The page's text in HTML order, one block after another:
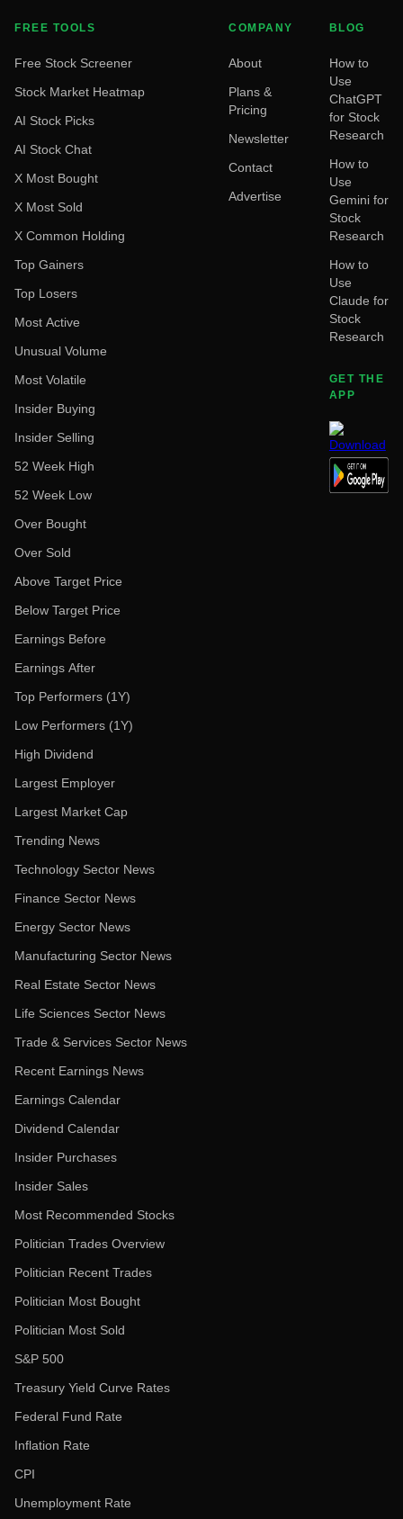
FREE TOOLS
Free Stock Screener
Stock Market Heatmap
AI Stock Picks
AI Stock Chat
X Most Bought
X Most Sold
X Common Holding
Top Gainers
Top Losers
Most Active
Unusual Volume
Most Volatile
Insider Buying
Insider Selling
52 Week High
52 Week Low
Over Bought
Over Sold
Above Target Price
Below Target Price
Earnings Before
Earnings After
Top Performers (1Y)
Low Performers (1Y)
High Dividend
Largest Employer
Largest Market Cap
Trending News
Technology Sector News
Finance Sector News
Energy Sector News
Manufacturing Sector News
Real Estate Sector News
Life Sciences Sector News
Trade & Services Sector News
Recent Earnings News
Earnings Calendar
Dividend Calendar
Insider Purchases
Insider Sales
Most Recommended Stocks
Politician Trades Overview
Politician Recent Trades
Politician Most Bought
Politician Most Sold
S&P 500
Treasury Yield Curve Rates
Federal Fund Rate
Inflation Rate
CPI
Unemployment Rate
COMPANY
About
Plans &
Pricing
Newsletter
Contact
Advertise
BLOG
How to
Use
ChatGPT
for Stock
Research
How to
Use
Gemini for
Stock
Research
How to
Use
Claude for
Stock
Research
GET THE
APP